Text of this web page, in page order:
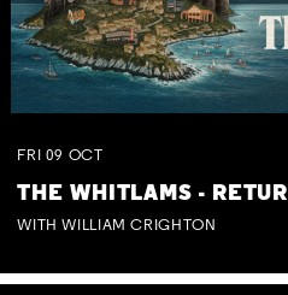
FRI 09 OCT
THE WHITLAMS -
WITH WILLIAM CRIGHTON